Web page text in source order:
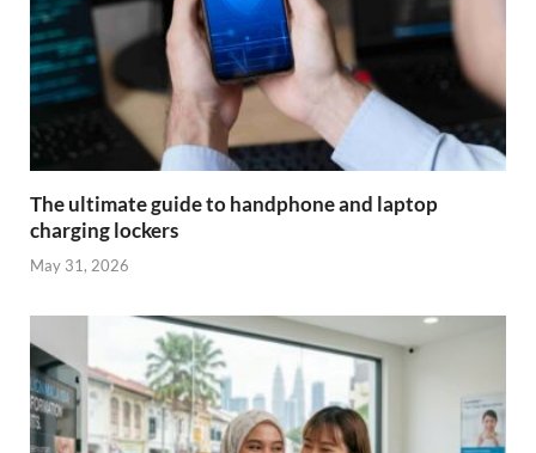
The ultimate guide to handphone and laptop
charging lockers
May 31, 2026